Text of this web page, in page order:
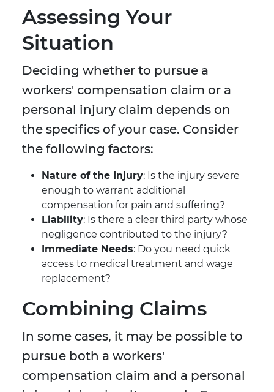
Assessing Your
Situation
Deciding whether to pursue a
workers' compensation claim or a
personal injury claim depends on
the specifics of your case. Consider
the following factors:
Nature of the Injury: Is the injury severe
enough to warrant additional
compensation for pain and suffering?
Liability: Is there a clear third party whose
negligence contributed to the injury?
Immediate Needs: Do you need quick
access to medical treatment and wage
replacement?
Combining Claims
In some cases, it may be possible to
pursue both a workers'
compensation claim and a personal